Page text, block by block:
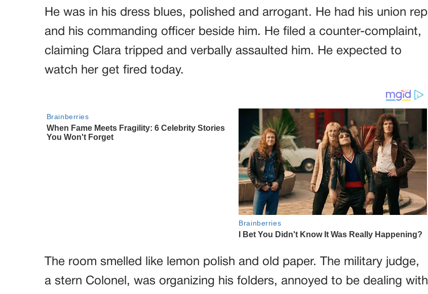
He was in his dress blues, polished and arrogant. He had his union rep
and his commanding officer beside him. He filed a counter-complaint,
claiming Clara tripped and verbally assaulted him. He expected to
watch her get fired today.
The room smelled like lemon polish and old paper. The military judge,
a stern Colonel, was organizing his folders, annoyed to be dealing with